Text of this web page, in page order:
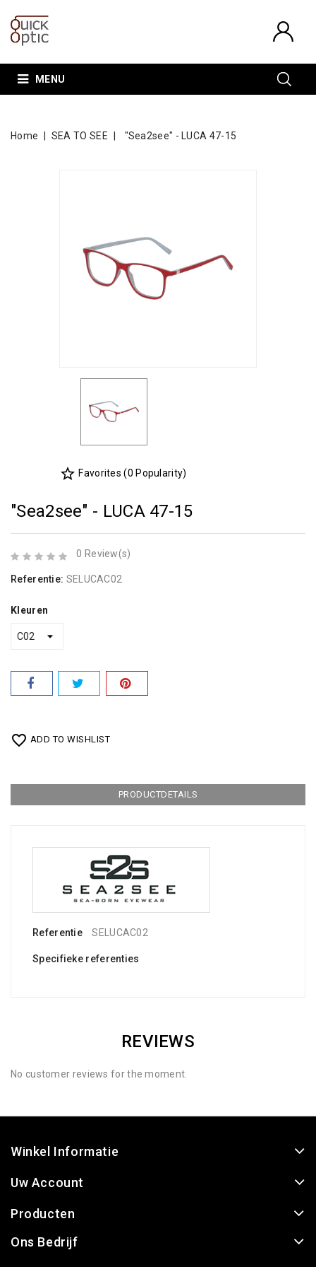
MENU
Home SEA TO SEE "Sea2see" - LUCA 47-15
star_border Favorites (0 Popularity)
"Sea2see" - LUCA 47-15
0 Review(s)
Referentie: SELUCAC02
Kleuren
favorite_border ADD TO WISHLIST
PRODUCTDETAILS
Referentie SELUCAC02
Specifieke referenties
REVIEWS
No customer reviews for the moment.
Winkel Informatie
Uw Account
Producten
Ons Bedrijf